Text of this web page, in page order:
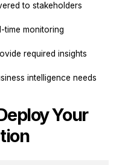
to stakeholders
time monitoring
required insights
intelligence needs
Your